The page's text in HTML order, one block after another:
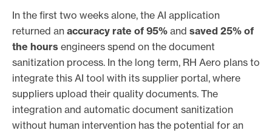
In the first two weeks alone, the AI application
returned an accuracy rate of 95% and saved 25% of
the hours engineers spend on the document
sanitization process. In the long term, RH Aero plans to
integrate this AI tool with its supplier portal, where
suppliers upload their quality documents. The
integration and automatic document sanitization
without human intervention has the potential for an